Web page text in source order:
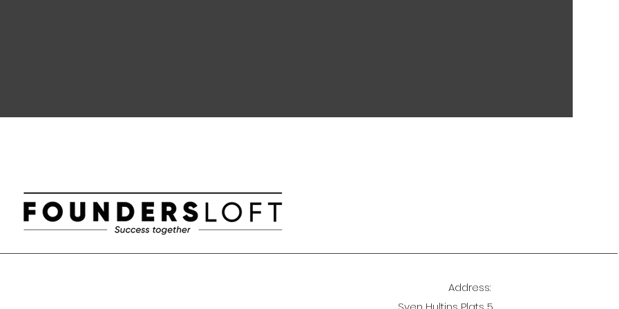
Address: